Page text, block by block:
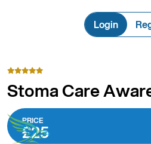
Login
Stoma Care
PRICE
£25